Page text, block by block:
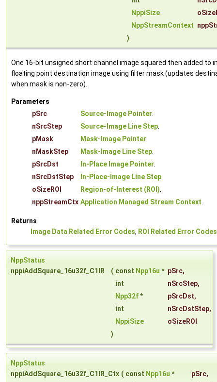
NppiSize
NppStreamContext
)
One 16-bit unsigned short channel image squared then added to
floating point destination image using filter mask (updates
when mask is non-zero).
Parameters
pSrc
Source-Image Pointer.
nSrcStep
Source-Image Line Step.
pMask
Mask-Image Pointer.
nMaskStep
Mask-Image Line Step.
pSrcDst
In-Place Image Pointer.
nSrcDstStep
In-Place-Image Line Step.
oSizeROI
Region-of-Interest (ROI).
nppStreamCtx Application Managed Stream Context.
Returns
Image Data Related Error Codes, ROI Related Error Codes
NppStatus
nppiAddSquare_16u32f_C1IR
( const Npp16u * pSrc,
int
nSrcStep,
Npp32f* pSrcDst,
int
nSrcDstStep,
NppiSize
oSizeROI
)
NppStatus
nppiAddSquare_16u32f_C1IR_Ctx ( const Npp16u * pSrc,